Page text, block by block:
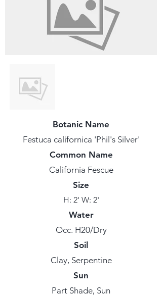
Botanic Name
Festuca californica 'Phil's Silver'
Common Name
California Fescue
Size
H: 2' W: 2'
Water
Occ. H20/Dry
Soil
Clay, Serpentine
Sun
Part Shade, Sun